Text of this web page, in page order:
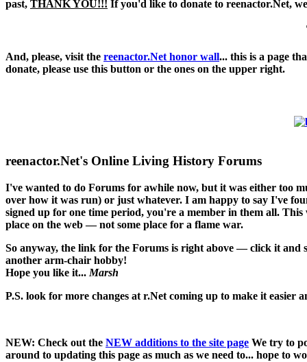
past, THANK YOU!!! If you'd like to donate to reenactor.Net,
And, please, visit the reenactor.Net honor wall... this is a page
donate, please use this button or the ones on the upper right.
reenactor.Net's Online Living History Forums
I've wanted to do Forums for awhile now, but it was either too
over how it was run) or just whatever. I am happy to say I've
signed up for one time period, you're a member in them all.
place on the web — not some place for a flame war.
So anyway, the link for the Forums is right above — click it and
another arm-chair hobby!
Hope you like it... Marsh
P.S. look for more changes at r.Net coming up to make it easier
NEW: Check out the NEW additions to the site page We try to
around to updating this page as much as we need to... hope to